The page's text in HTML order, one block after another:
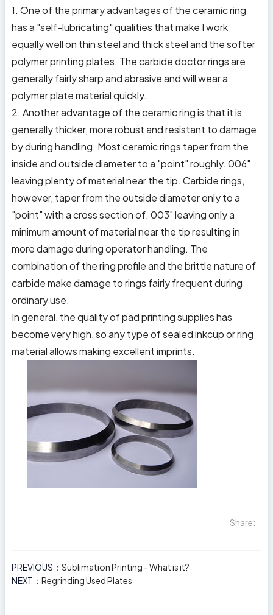
1. One of the primary advantages of the ceramic ring
has a "self-lubricating" qualities that make I work
equally well on thin steel and thick steel and the softer
polymer printing plates. The carbide doctor rings are
generally fairly sharp and abrasive and will wear a
polymer plate material quickly.
2. Another advantage of the ceramic ring is that it is
generally thicker, more robust and resistant to damage
by during handling. Most ceramic rings taper from the
inside and outside diameter to a "point" roughly. 006"
leaving plenty of material near the tip. Carbide rings,
however, taper from the outside diameter only to a
"point" with a cross section of. 003" leaving only a
minimum amount of material near the tip resulting in
more damage during operator handling. The
combination of the ring profile and the brittle nature of
carbide make damage to rings fairly frequent during
ordinary use.
In general, the quality of pad printing supplies has
become very high, so any type of sealed inkcup or ring
material allows making excellent imprints.
Share:
PREVIOUS： Sublimation Printing - What is it?
NEXT： Regrinding Used Plates